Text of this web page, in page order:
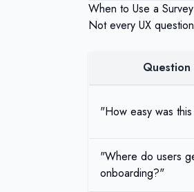
When to Use a
Not every UX
"How easy was
"Where do users
onboarding?"